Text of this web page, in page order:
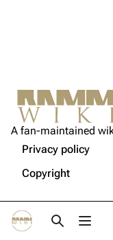
Toggle
Christoph
Till Lindemann
Paul Landers
Christian
Not logged in
Your IP address
edits.
Log in
A fan-maintained
Privacy policy
Copyright